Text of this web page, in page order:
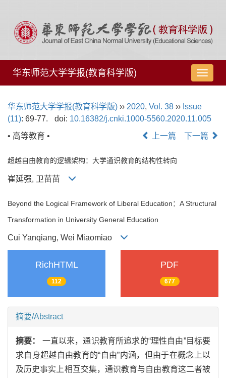
导
航
华东师范大学学报(教育科学版)
华东师范大学学报(教育科学版) ›› 2020, Vol. 38 ›› Issue
(11): 69-77. doi: 10.16382/j.cnki.1000-5560.2020.11.005
• 高等教育 •
上一篇 下一篇
超越自由教育的逻辑架构：大学通识教育的结构性转向
崔延强, 卫苗苗
Beyond the Logical Framework of Liberal Education：A Structural
Transformation in University General Education
Cui Yanqiang, Wei Miaomiao
RichHTML
112
PDF
677
摘要/Abstract
摘要： 一直以来，通识教育所追求的“理性自由”目标要
求自身超越自由教育的“自由”内涵，但由于在概念上以
及历史事实上相互交集，通识教育与自由教育这二者被